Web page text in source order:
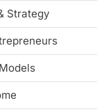
Strategy